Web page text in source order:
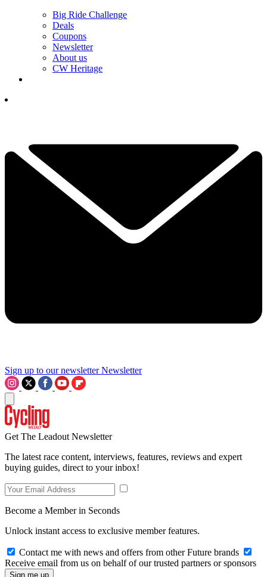
Big Ride Challenge
Deals
Coupons
Newsletter
About us
CW Heritage
Sign up to our newsletter Newsletter
Get The Leadout Newsletter
The latest race content, interviews, features, reviews and expert
buying guides, direct to your inbox!
Become a Member in Seconds
Unlock instant access to exclusive member features.
Contact me with news and offers from other Future brands
Receive email from us on behalf of our trusted partners or sponsors